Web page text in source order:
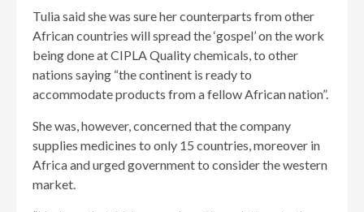
Tulia said she was sure her counterparts from other
African countries will spread the ‘gospel’ on the work
being done at CIPLA Quality chemicals, to other
nations saying “the continent is ready to
accommodate products from a fellow African nation”.
She was, however, concerned that the company
supplies medicines to only 15 countries, moreover in
Africa and urged government to consider the western
market.